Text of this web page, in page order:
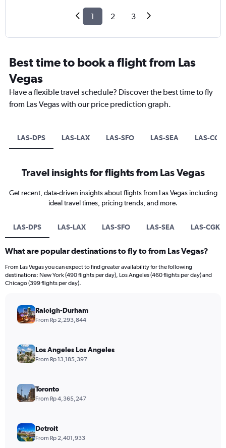
1 2 3
Best time to book a flight from Las
Vegas
Have a flexible travel schedule? Discover the best time to fly
from Las Vegas with our price prediction graph.
LAS-DPS LAS-LAX LAS-SFO LAS-SEA LAS-CGK
Travel insights for flights from Las Vegas
Get recent, data-driven insights about flights from Las Vegas including
ideal travel times, pricing trends, and more.
LAS-DPS LAS-LAX LAS-SFO LAS-SEA LAS-CGK
What are popular destinations to fly to from Las Vegas?
From Las Vegas you can expect to find greater availability for the following
destinations: New York (490 flights per day), Los Angeles (460 flights per day) and
Chicago (399 flights per day).
Raleigh-Durham
From Rp 2,293,844
Los Angeles Los Angeles
From Rp 13,185,397
Toronto
From Rp 4,365,247
Detroit
From Rp 2,401,933